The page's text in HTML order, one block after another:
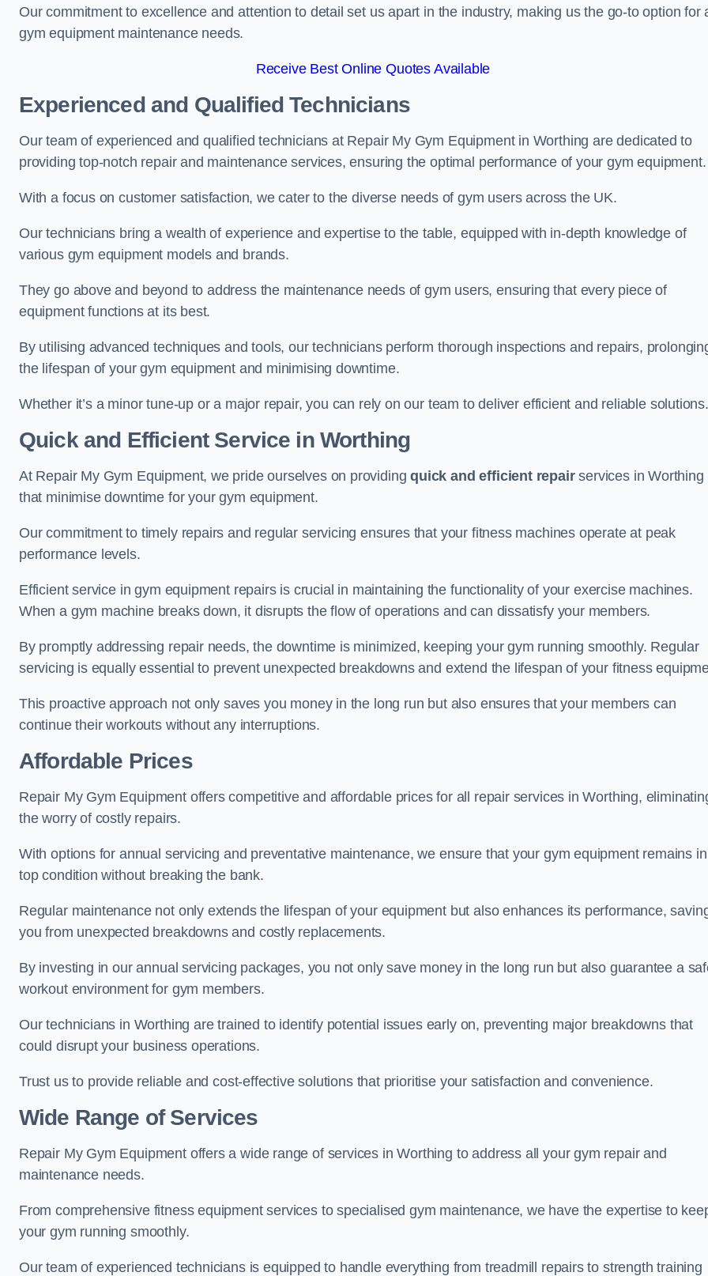
Our commitment to excellence and attention to detail set us apart in the industry, making us the go-to option for
gym equipment maintenance needs.
Receive Best Online Quotes Available
Experienced and Qualified Technicians
Our team of experienced and qualified technicians at Repair My Gym Equipment in Worthing are dedicated to
providing top-notch repair and maintenance services, ensuring the optimal performance of your gym equipment.
With a focus on customer satisfaction, we cater to the diverse needs of gym users across the UK.
Our technicians bring a wealth of experience and expertise to the table, equipped with in-depth knowledge of
various gym equipment models and brands.
They go above and beyond to address the maintenance needs of gym users, ensuring that every piece of
equipment functions at its best.
By utilising advanced techniques and tools, our technicians perform thorough inspections and repairs,
the lifespan of your gym equipment and minimising downtime.
Whether it’s a minor tune-up or a major repair, you can rely on our team to deliver efficient and reliable solutions.
Quick and Efficient Service in Worthing
At Repair My Gym Equipment, we pride ourselves on providingquick and efficient repairservices in Worthing
that minimise downtime for your gym equipment.
Our commitment to timely repairs and regular servicing ensures that your fitness machines operate at peak
performance levels.
Efficient service in gym equipment repairs is crucial in maintaining the functionality of your exercise machines.
When a gym machine breaks down, it disrupts the flow of operations and can dissatisfy your members.
By promptly addressing repair needs, the downtime is minimized, keeping your gym running smoothly. Regular
servicing is equally essential to prevent unexpected breakdowns and extend the lifespan of your fitness
This proactive approach not only saves you money in the long run but also ensures that your members can
continue their workouts without any interruptions.
Affordable Prices
Repair My Gym Equipment offers competitive and affordable prices for all repair services in Worthing,
the worry of costly repairs.
With options for annual servicing and preventative maintenance, we ensure that your gym equipment remains in
top condition without breaking the bank.
Regular maintenance not only extends the lifespan of your equipment but also enhances its performance,
you from unexpected breakdowns and costly replacements.
By investing in our annual servicing packages, you not only save money in the long run but also guarantee a
workout environment for gym members.
Our technicians in Worthing are trained to identify potential issues early on, preventing major breakdowns that
could disrupt your business operations.
Trust us to provide reliable and cost-effective solutions that prioritise your satisfaction and convenience.
Wide Range of Services
Repair My Gym Equipment offers a wide range of services in Worthing to address all your gym repair and
maintenance needs.
From comprehensive fitness equipment services to specialised gym maintenance, we have the expertise to
your gym running smoothly.
Our team of experienced technicians is equipped to handle everything from treadmill repairs to strength training